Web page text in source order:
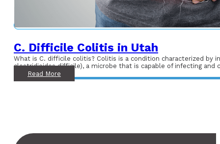
C. Difficile Colitis in Utah
What is C. difficile colitis? Colitis is a condition characterized
clostridioides difficile), a microbe that is capable of infecting
Read More